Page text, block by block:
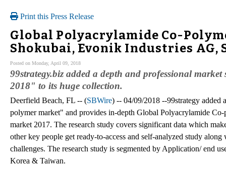
Print this Press Release
Global Polyacrylamide Co-
Shokubai, Evonik Industries AG,
Posted on Monday, April 09, 2018
99strategy.biz added a depth and professional
2018" to its huge collection.
Deerfield Beach, FL -- (SBWire) -- 04/09/2018 --99strategy added
polymer market" and provides in-depth Global Polyacrylamide
market 2017. The research study covers significant data which
other key people get ready-to-access and self-analyzed study
challenges. The research study is segmented by Application/ end
Korea & Taiwan.